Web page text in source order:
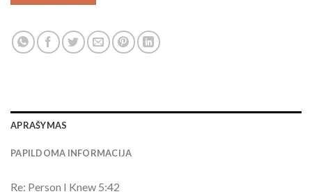
APRAŠYMAS
PAPILDOMA INFORMACIJA
Re: Person I Knew 5:42